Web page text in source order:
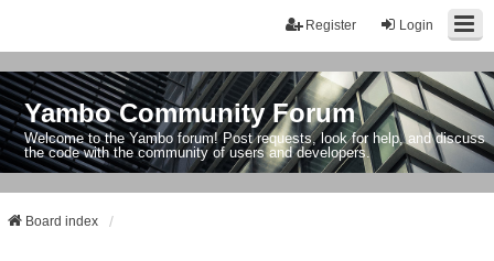
Login
Register
Yambo Community Forum
Welcome to the Yambo forum! Post requests, look for help, and discuss
the code with the community of users and developers.
Board index